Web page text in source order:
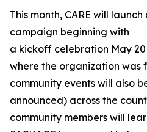
This month, CARE will
campaign beginning with
a kickoff celebration May 20
where the organization was
community events will also
announced) across the
community members will